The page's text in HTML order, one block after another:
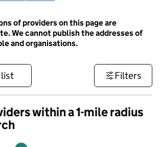
of providers on this page are
We cannot publish the addresses of
and organisations.
list Filters
within a 1-mile radius